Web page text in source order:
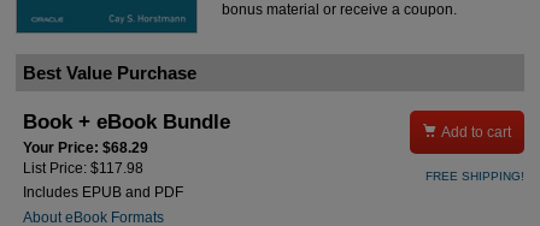
bonus material or receive a coupon.
Best Value Purchase
Book + eBook Bundle
Your Price: $68.29
List Price: $117.98
Includes EPUB and PDF
About eBook Formats
 Add to cart
FREE SHIPPING!